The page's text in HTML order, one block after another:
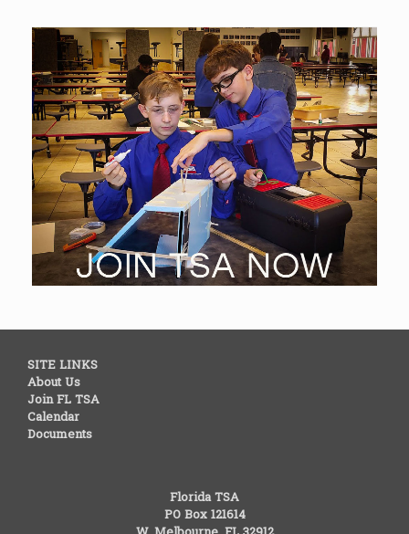
SITE LINKS
About Us
Join FL TSA
Calendar
Documents
Florida TSA
PO Box 121614